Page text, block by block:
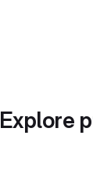
Explore